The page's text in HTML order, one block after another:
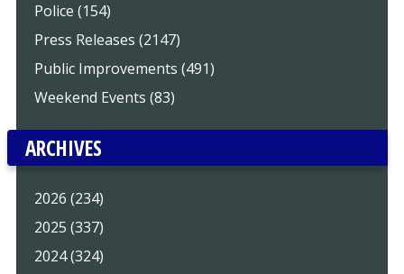
Police (154)
Press Releases (2147)
Public Improvements (491)
Weekend Events (83)
ARCHIVES
2026 (234)
2025 (337)
2024 (324)